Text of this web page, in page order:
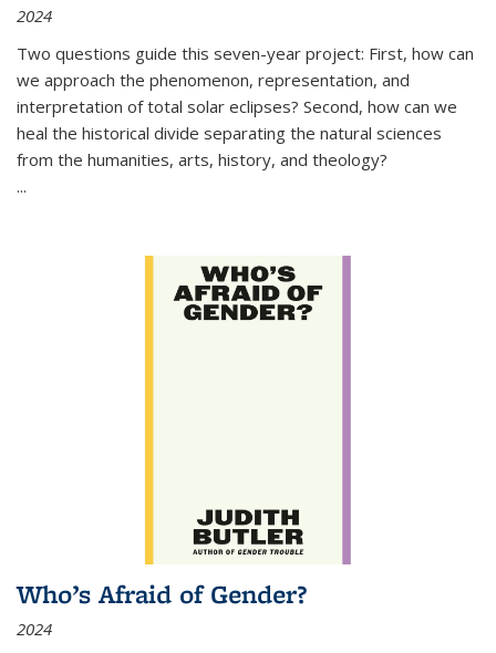
2024
Two questions guide this seven-year project: First, how can
we approach the phenomenon, representation, and
interpretation of total solar eclipses? Second, how can we
heal the historical divide separating the natural sciences
from the humanities, arts, history, and theology?
...
Who’s Afraid of Gender?
2024